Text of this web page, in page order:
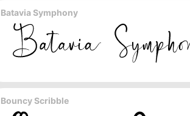
Batavia Symphony
Bouncy Scribble